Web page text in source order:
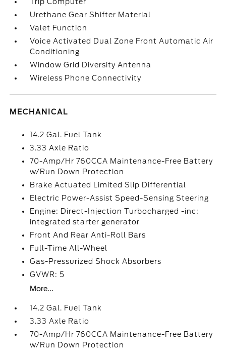
Urethane Gear Shifter Material
Valet Function
Voice Activated Dual Zone Front Automatic Air
Conditioning
Window Grid Diversity Antenna
Wireless Phone Connectivity
MECHANICAL
14.2 Gal. Fuel Tank
3.33 Axle Ratio
70-Amp/Hr 760CCA Maintenance-Free Battery
w/Run Down Protection
Brake Actuated Limited Slip Differential
Electric Power-Assist Speed-Sensing Steering
Engine: Direct-Injection Turbocharged -inc:
integrated starter generator
Front And Rear Anti-Roll Bars
Full-Time All-Wheel
Gas-Pressurized Shock Absorbers
GVWR: 5
More...
14.2 Gal. Fuel Tank
3.33 Axle Ratio
70-Amp/Hr 760CCA Maintenance-Free Battery
w/Run Down Protection